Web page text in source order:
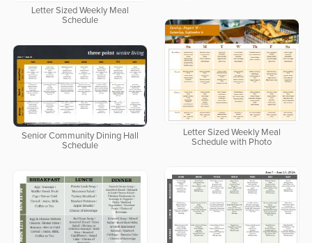
Letter Sized Weekly Meal
Schedule
Letter Sized Weekly Meal
Schedule with Photo
Senior Community Dining Hall
Schedule